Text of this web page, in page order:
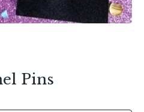
Pins